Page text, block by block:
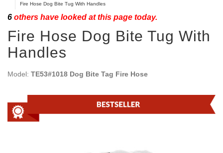
Fire Hose Dog Bite Tug With Handles
6 others have looked at this page today.
Fire Hose Dog Bite Tug With
Handles
Model: TE53#1018 Dog Bite Tag Fire Hose